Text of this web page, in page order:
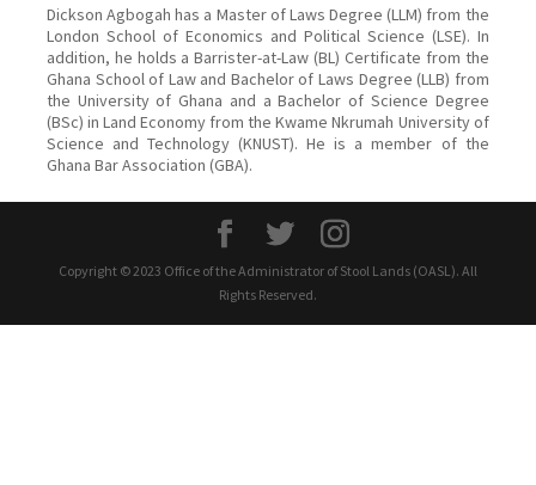
Dickson Agbogah has a Master of Laws Degree (LLM) from the
London School of Economics and Political Science (LSE). In
addition, he holds a Barrister-at-Law (BL) Certificate from the
Ghana School of Law and Bachelor of Laws Degree (LLB) from
the University of Ghana and a Bachelor of Science Degree
(BSc) in Land Economy from the Kwame Nkrumah University of
Science and Technology (KNUST). He is a member of the
Ghana Bar Association (GBA).
Copyright © 2023 Office of the Administrator of Stool Lands (OASL). All
Rights Reserved.